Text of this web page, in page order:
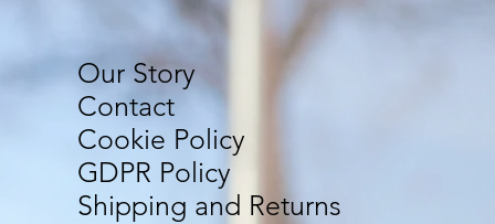
Our Story
Contact
Cookie Policy
GDPR Policy
Shipping and Returns